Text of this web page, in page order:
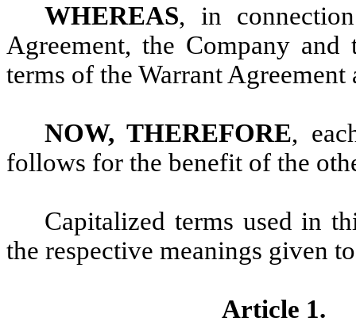
WHEREAS, in
Agreement, the Company
terms of the Warrant Agreement
NOW, THEREFORE,
follows for the benefit of the
Capitalized terms used in
the respective meanings given
Article